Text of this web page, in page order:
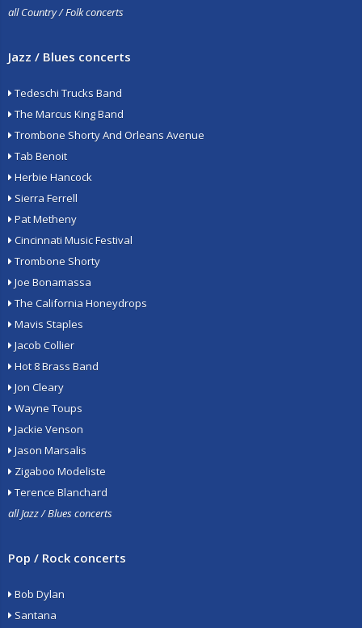
all Country / Folk concerts
Jazz / Blues concerts
Tedeschi Trucks Band
The Marcus King Band
Trombone Shorty And Orleans Avenue
Tab Benoit
Herbie Hancock
Sierra Ferrell
Pat Metheny
Cincinnati Music Festival
Trombone Shorty
Joe Bonamassa
The California Honeydrops
Mavis Staples
Jacob Collier
Hot 8 Brass Band
Jon Cleary
Wayne Toups
Jackie Venson
Jason Marsalis
Zigaboo Modeliste
Terence Blanchard
all Jazz / Blues concerts
Pop / Rock concerts
Bob Dylan
Santana